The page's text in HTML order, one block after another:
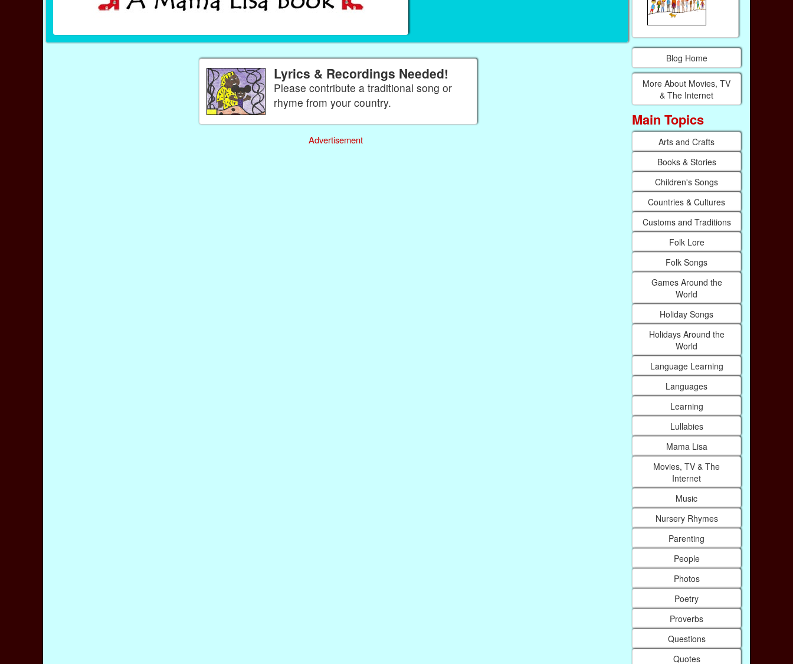
Lyrics & Recordings Needed!
Please contribute a traditional song or
rhyme from your country.
Advertisement
Blog Home
More About Movies, TV
& The Internet
Main Topics
Arts and Crafts
Books & Stories
Children's Songs
Countries & Cultures
Customs and Traditions
Folk Lore
Folk Songs
Games Around the
World
Holiday Songs
Holidays Around the
World
Language Learning
Languages
Learning
Lullabies
Mama Lisa
Movies, TV & The
Internet
Music
Nursery Rhymes
Parenting
People
Photos
Poetry
Proverbs
Questions
Quotes